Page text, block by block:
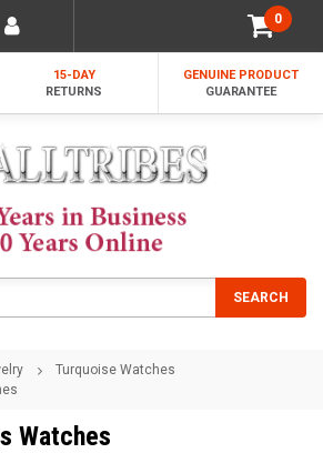
0
15-DAY
RETURNS
GENUINE PRODUCT
GUARANTEE
SEARCH
Turquoise Watches
Watches